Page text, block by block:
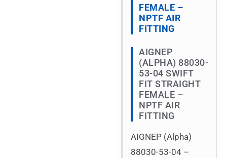
FEMALE –
NPTF AIR
FITTING
AIGNEP
(ALPHA) 88030-
53-04 SWIFT
FIT STRAIGHT
FEMALE –
NPTF AIR
FITTING
AIGNEP (Alpha)
88030-53-04 –